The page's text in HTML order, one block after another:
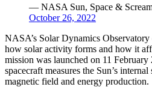
— NASA Sun, Space &
October 26, 2022
NASA’s Solar Dynamics
how solar activity forms and how it
mission was launched on 11 February
spacecraft measures the Sun’s
magnetic field and energy production.